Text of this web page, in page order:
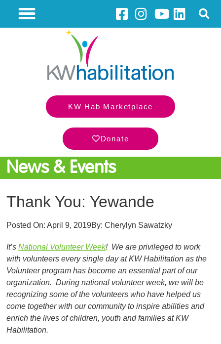
KW Hab Marketplace
Donate
News & Events
Thank You: Yewande
Posted On:April 9, 2019By: Cherylyn Sawatzky
It’sNational Volunteer Week! We are privileged to work
with volunteers every single day at KW Habilitation as the
Volunteer program has become an essential part of our
organization. During national volunteer week, we will be
recognizing some of the volunteers who have helped us
come together with our community to inspire abilities and
enrich the lives of children, youth and families at KW
Habilitation.